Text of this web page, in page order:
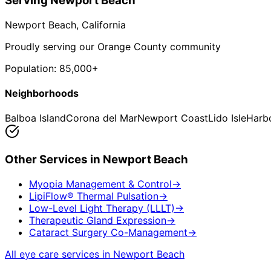
Newport Beach, California
Proudly serving our Orange County community
Population: 85,000+
Neighborhoods
Balboa IslandCorona del MarNewport CoastLido Isle
Other Services in Newport Beach
Myopia Management & Control→
LipiFlow® Thermal Pulsation→
Low-Level Light Therapy (LLLT) →
Therapeutic Gland Expression→
Cataract Surgery Co-Management→
All eye care services in Newport Beach